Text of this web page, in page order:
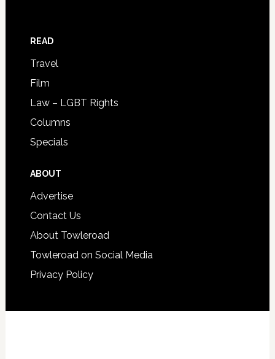
READ
Travel
Film
Law – LGBT Rights
Columns
Specials
ABOUT
Advertise
Contact Us
About Towleroad
Towleroad on Social Media
Privacy Policy